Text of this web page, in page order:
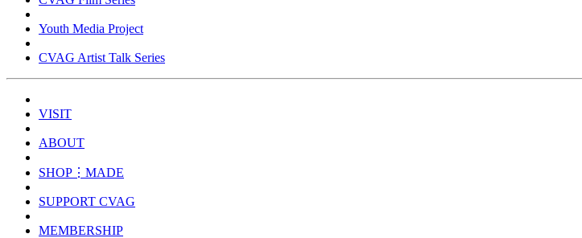
Youth Media Project
CVAG Artist Talk Series
VISIT
ABOUT
SHOP⋮MADE
SUPPORT CVAG
MEMBERSHIP